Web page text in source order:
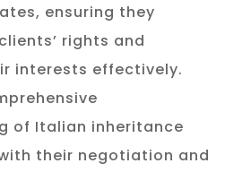
ensuring they
rights and
interests effectively.
of Italian inheritance
their negotiation and